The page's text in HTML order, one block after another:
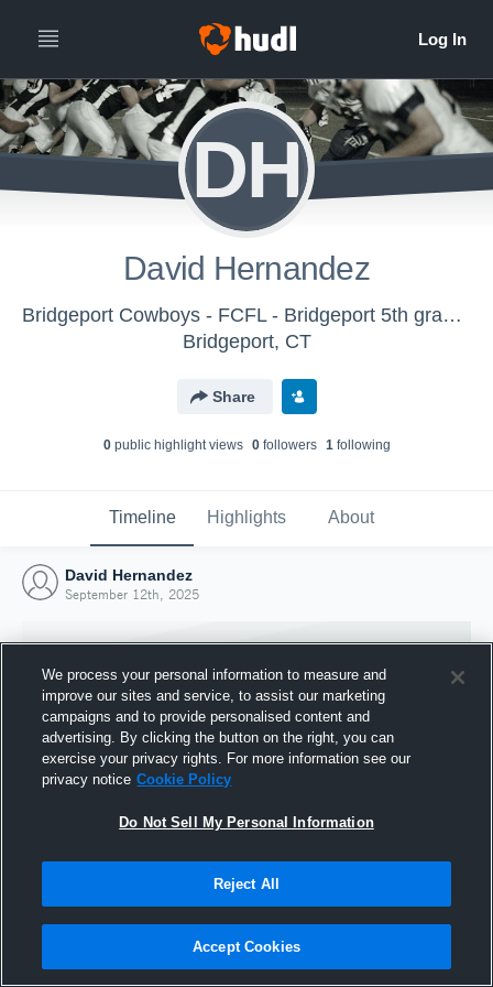
DH
David Hernandez
Bridgeport Cowboys - FCFL - Bridgeport 5th grade (2025)
Bridgeport, CT
Share
0public highlight views 0followers 1following
Timeline Highlights About
David Hernandez
September 12th, 2025
Joined Hudl
12 September 2025
We process your personal information to measure and
improve our sites and service, to assist our marketing
campaigns and to provide personalised content and
advertising. By clicking the button on the right, you can
exercise your privacy rights. For more information see our
privacy notice Cookie Policy
Do Not Sell My Personal Information
Reject All
Accept Cookies